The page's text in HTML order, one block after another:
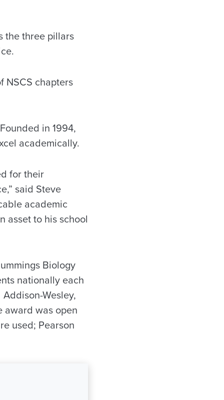
the three pillars
NSCS chapters
in 1994,
academically.
for their
said Steve
academic
asset to his school
Biology
nationally each
Wesley,
award was open
used; Pearson